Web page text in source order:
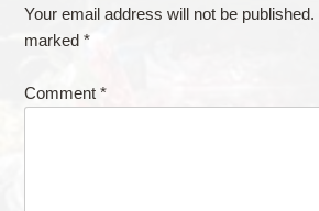
Your email address will not be published.
marked *
Comment *